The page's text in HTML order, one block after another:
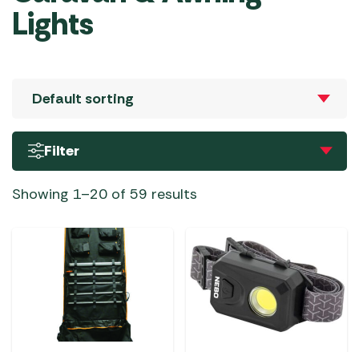
Lights
Filter
Showing 1–20 of 59 results